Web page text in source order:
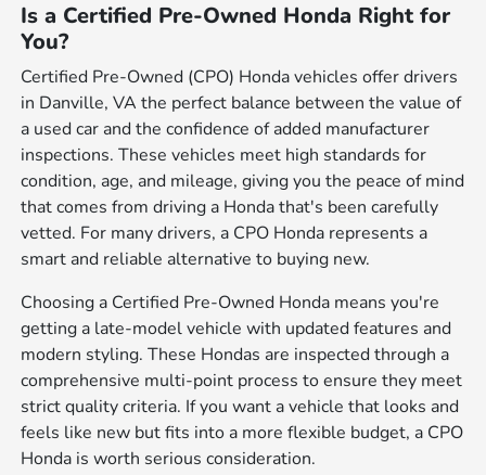
Is a Certified Pre-Owned Honda Right for
You?
Certified Pre-Owned (CPO) Honda vehicles offer drivers
in Danville, VA the perfect balance between the value of
a used car and the confidence of added manufacturer
inspections. These vehicles meet high standards for
condition, age, and mileage, giving you the peace of mind
that comes from driving a Honda that's been carefully
vetted. For many drivers, a CPO Honda represents a
smart and reliable alternative to buying new.
Choosing a Certified Pre-Owned Honda means you're
getting a late-model vehicle with updated features and
modern styling. These Hondas are inspected through a
comprehensive multi-point process to ensure they meet
strict quality criteria. If you want a vehicle that looks and
feels like new but fits into a more flexible budget, a CPO
Honda is worth serious consideration.